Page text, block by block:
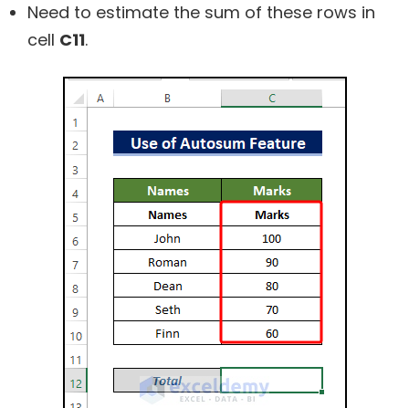
Need to estimate the sum of these rows in
cell C11.